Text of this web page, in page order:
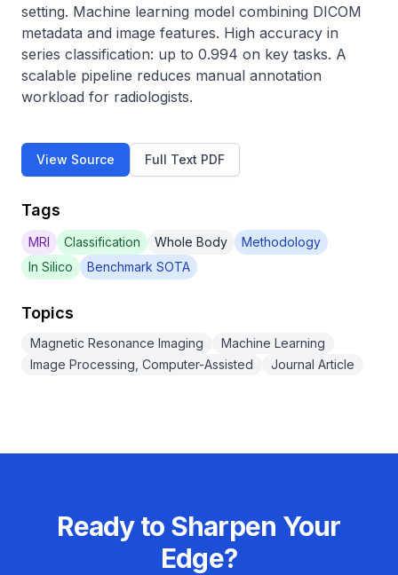
setting. Machine learning model combining DICOM
metadata and image features. High accuracy in
series classification: up to 0.994 on key tasks. A
scalable pipeline reduces manual annotation
workload for radiologists.
View Source Full Text PDF
Tags
MRI Classification Whole Body
Methodology
In Silico
Benchmark SOTA
Topics
Magnetic Resonance Imaging
Machine Learning
Image Processing, Computer-Assisted
Journal Article
Ready to Sharpen Your
Edge?